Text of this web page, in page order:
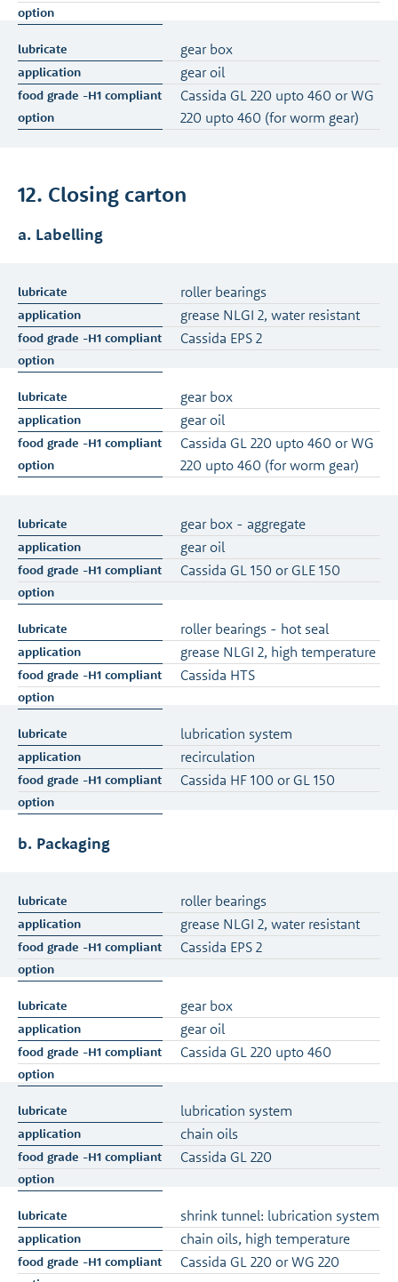
gear box
gear oil
Cassida GL 220 upto 460 or WG
220 upto 460 (for worm gear)
12. Closing carton
a. Labelling
roller bearings
grease NLGI 2, water resistant
Cassida EPS 2
gear box
gear oil
Cassida GL 220 upto 460 or WG
220 upto 460 (for worm gear)
gear box - aggregate
gear oil
Cassida GL 150 or GLE 150
roller bearings - hot seal
grease NLGI 2, high temperature
Cassida HTS
lubrication system
recirculation
Cassida HF 100 or GL 150
b. Packaging
roller bearings
grease NLGI 2, water resistant
Cassida EPS 2
gear box
gear oil
Cassida GL 220 upto 460
lubrication system
chain oils
Cassida GL 220
shrink tunnel: lubrication system
chain oils, high temperature
Cassida GL 220 or WG 220